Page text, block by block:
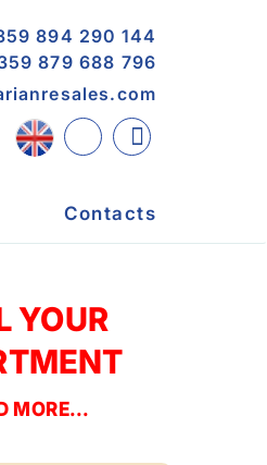
894 290 144
879 688 796
Contacts
YOUR
MORE...